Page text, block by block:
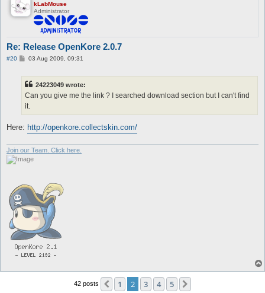
kLabMouse
Administrator
Re: Release OpenKore 2.0.7
#20
P03 Aug 2009, 09:31
24223049 wrote:
Can you give me the link ? I searched download section but I can't find
it.
Here: http://openkore.collectskin.com/
Join our Team. Click here.
42 posts Previous
1 2 3 4 5